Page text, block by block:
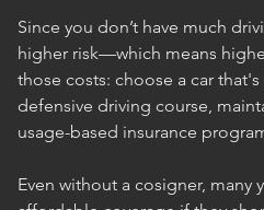
Since you don’t have much
higher risk—which means
those costs: choose a car
defensive driving course,
usage-based insurance
Even without a cosigner, many